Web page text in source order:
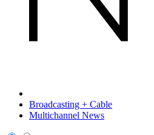
Broadcasting + Cable
Multichannel News